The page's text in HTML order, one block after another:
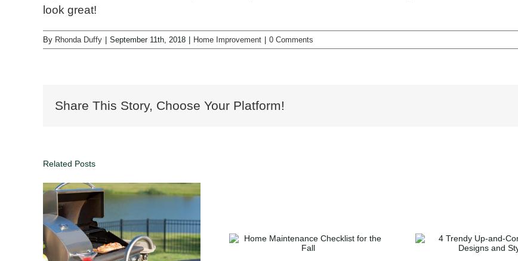
look great!
By Rhonda Duffy | September 11th, 2018 | Home Improvement | 0 Comments
Share This Story, Choose Your Platform!
Related Posts
Home Maintenance
4 Trendy Up-and-
5 Ideas
Your